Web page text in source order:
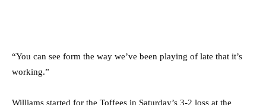
“You can see form the way we’ve been playing of late that it’s
working.”
Williams started for the Toffees in Saturday’s 3-2 loss at the